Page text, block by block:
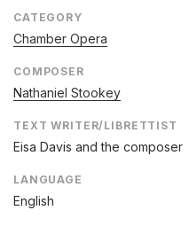
CATEGORY
Chamber Opera
COMPOSER
Nathaniel Stookey
TEXT WRITER/LIBRETTIST
Eisa Davis and the composer
LANGUAGE
English